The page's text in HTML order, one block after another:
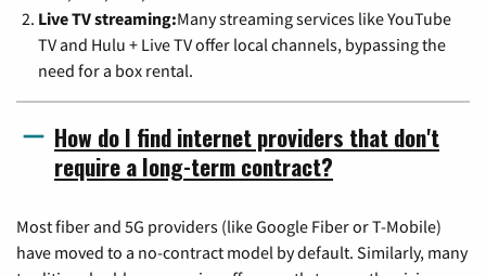
Live TV streaming:Many streaming services like YouTube
TV and Hulu + Live TV offer local channels, bypassing the
need for a box rental.
How do I find internet providers that don't
require a long-term contract?
Most fiber and 5G providers (like Google Fiber or T-Mobile)
have moved to a no-contract model by default. Similarly, many